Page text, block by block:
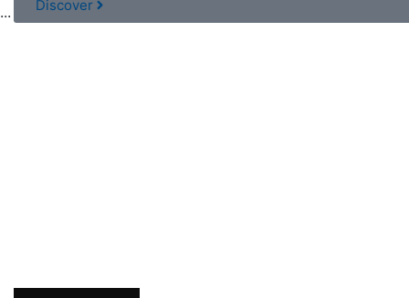
...
Discover